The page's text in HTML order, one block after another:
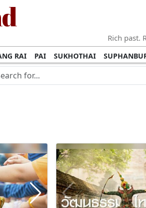
Rich past.
RAI PAI SUKHOTHAI
KOH
KHON KAEN RAYONG